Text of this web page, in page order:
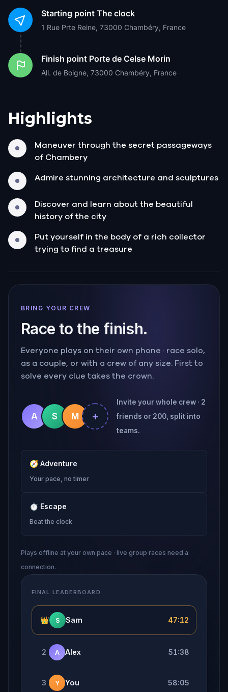
Starting point The clock
1 Rue Prte Reine, 73000 Chambéry, France
Finish point Porte de Celse Morin
All. de Boigne, 73000 Chambéry, France
Highlights
Maneuver through the secret passageways
of Chambery
Admire stunning architecture and sculptures
Discover and learn about the beautiful
history of the city
Put yourself in the body of a rich collector
trying to find a treasure
BRING YOUR CREW
Race to the finish.
Everyone plays on their own phone · race solo,
as a couple, or with a crew of any size. First to
solve every clue takes the crown.
A S M +
Invite your whole crew · 2
friends or 200, split into
teams.
🧭 Adventure
Your pace, no timer
⏱ Escape
Beat the clock
Plays offline at your own pace · live group races need a
connection.
FINAL LEADERBOARD
👑 S Sam 47:12
2 A Alex 51:38
3 Y You 58:05